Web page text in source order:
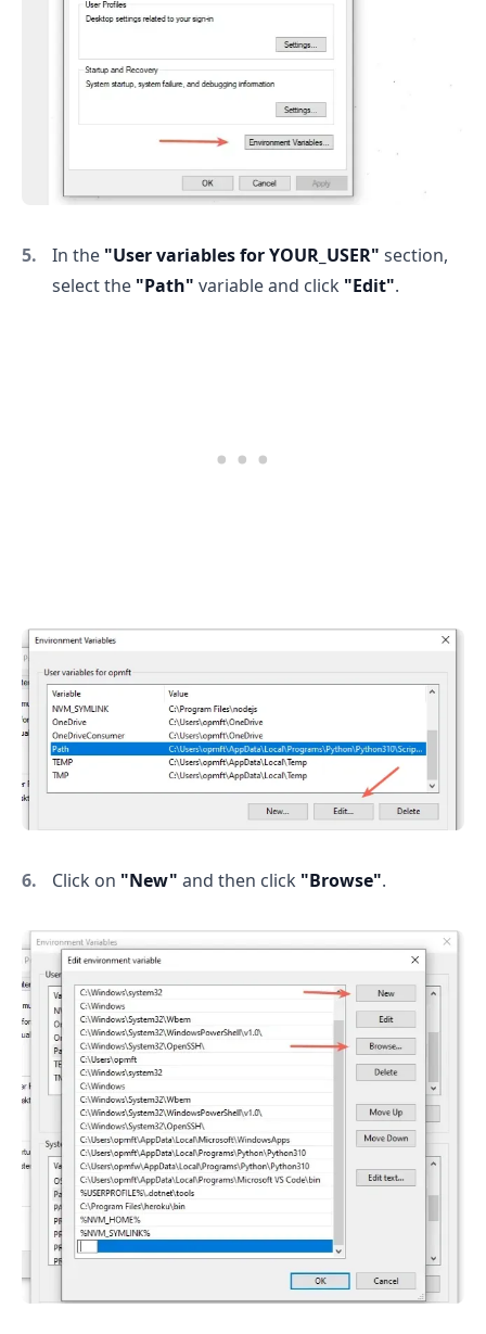
In the "User variables for YOUR_USER" section,
select the "Path" variable and click "Edit".
Click on "New" and then click "Browse".